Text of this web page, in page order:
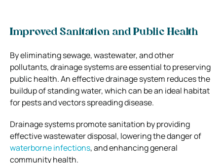
Improved Sanitation and Public Health
By eliminating sewage, wastewater, and other
pollutants, drainage systems are essential to preserving
public health. An effective drainage system reduces the
buildup of standing water, which can be an ideal habitat
for pests and vectors spreading disease.
Drainage systems promote sanitation by providing
effective wastewater disposal, lowering the danger of
waterborne infections, and enhancing general
community health.